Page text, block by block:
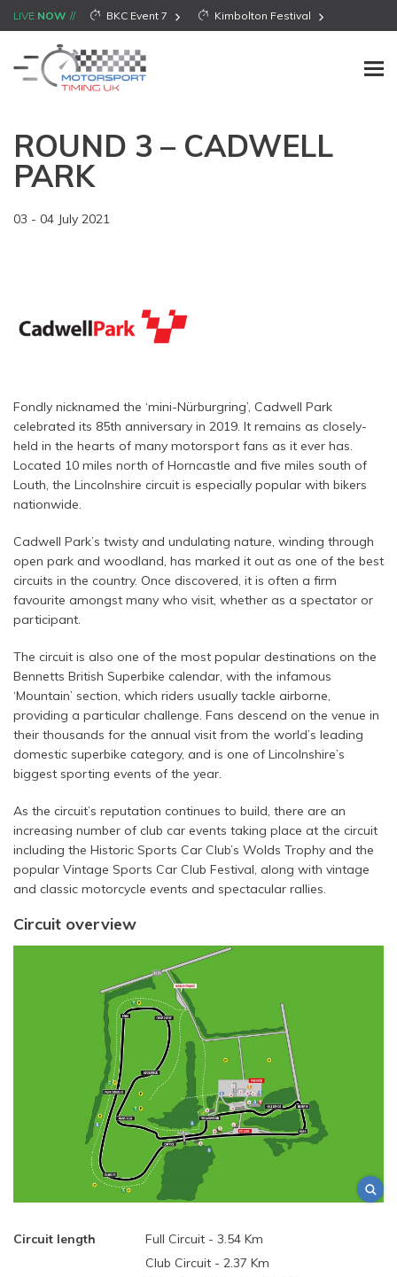
LIVE NOW BKC Event 7 Kimbolton Festival
ROUND 3 – CADWELL
PARK
03 - 04 July 2021
Fondly nicknamed the ‘mini-Nürburgring’, Cadwell Park
celebrated its 85th anniversary in 2019. It remains as closely-
held in the hearts of many motorsport fans as it ever has.
Located 10 miles north of Horncastle and five miles south of
Louth, the Lincolnshire circuit is especially popular with bikers
nationwide.
Cadwell Park’s twisty and undulating nature, winding through
open park and woodland, has marked it out as one of the best
circuits in the country. Once discovered, it is often a firm
favourite amongst many who visit, whether as a spectator or
participant.
The circuit is also one of the most popular destinations on the
Bennetts British Superbike calendar, with the infamous
‘Mountain’ section, which riders usually tackle airborne,
providing a particular challenge. Fans descend on the venue in
their thousands for the annual visit from the world’s leading
domestic superbike category, and is one of Lincolnshire’s
biggest sporting events of the year.
As the circuit’s reputation continues to build, there are an
increasing number of club car events taking place at the circuit
including the Historic Sports Car Club’s Wolds Trophy and the
popular Vintage Sports Car Club Festival, along with vintage
and classic motorcycle events and spectacular rallies.
Circuit overview
Circuit length
Full Circuit - 3.54 Km
Club Circuit - 2.37 Km